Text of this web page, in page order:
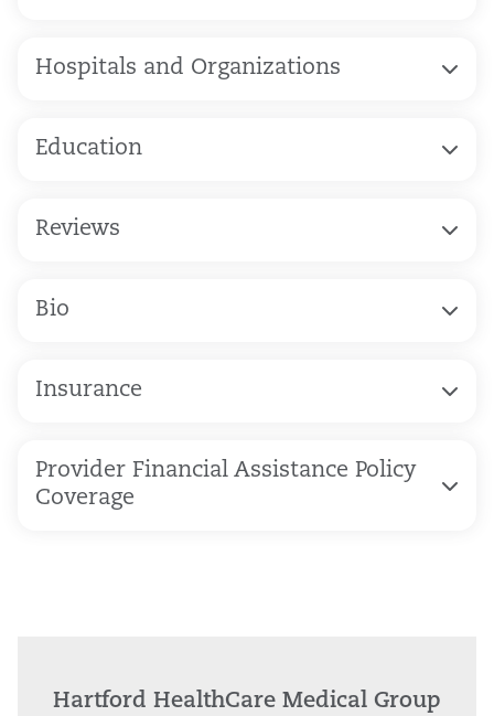
Hospitals and Organizations
Education
Reviews
Bio
Insurance
Provider Financial Assistance Policy
Coverage
Hartford HealthCare Medical Group